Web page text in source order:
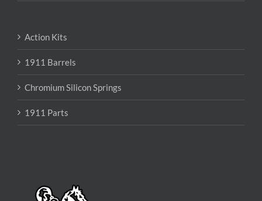
Action Kits
1911 Barrels
Chromium Silicon Springs
1911 Parts